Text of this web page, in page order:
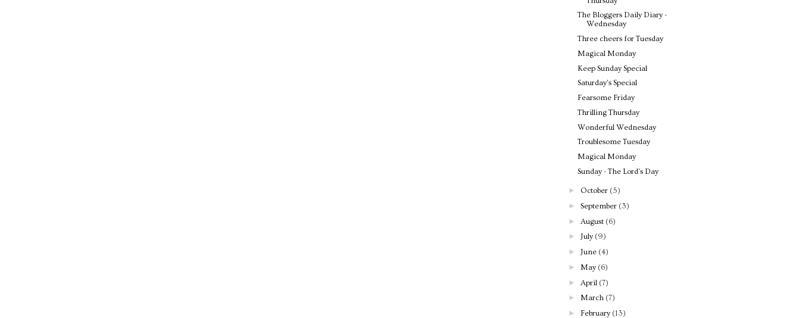
The Bloggers Daily Diary -
Wednesday
Three cheers for Tuesday
Magical Monday
Keep Sunday Special
Saturday's Special
Fearsome Friday
Thrilling Thursday
Wonderful Wednesday
Troublesome Tuesday
Magical Monday
Sunday - The Lord's Day
► October (5)
► September (3)
► August (6)
► July (9)
► June (4)
► May (6)
► April (7)
► March (7)
► February (13)